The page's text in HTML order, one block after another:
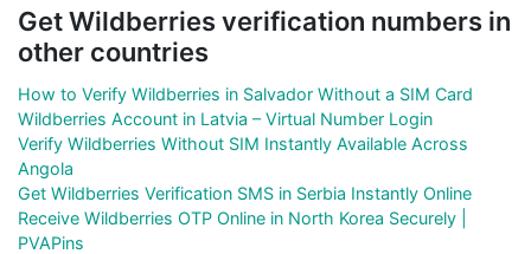
Get Wildberries verification numbers in
other countries
How to Verify Wildberries in Salvador Without a SIM Card
Wildberries Account in Latvia – Virtual Number Login
Verify Wildberries Without SIM Instantly Available Across
Angola
Get Wildberries Verification SMS in Serbia Instantly Online
Receive Wildberries OTP Online in North Korea Securely |
PVAPins